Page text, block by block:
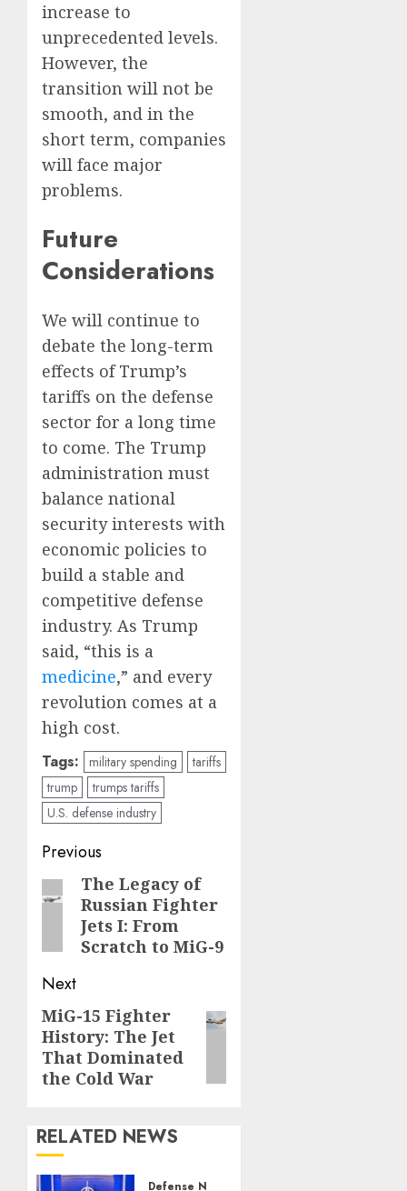
increase to
unprecedented levels.
However, the
transition will not be
smooth, and in the
short term, companies
will face major
problems.
Future
Considerations
We will continue to
debate the long-term
effects of Trump’s
tariffs on the defense
sector for a long time
to come. The Trump
administration must
balance national
security interests with
economic policies to
build a stable and
competitive defense
industry. As Trump
said, “this is a
medicine,” and every
revolution comes at a
high cost.
Tags: military spending
tariffs
trump
trumps tariffs
U.S. defense industry
Post
navigation
Previous
Previous
post:
The Legacy of
Russian Fighter
Jets I: From
Scratch to MiG-9
Next
Next
post:
MiG-15 Fighter
History: The Jet
That Dominated
the Cold War
RELATED NEWS
Defense News